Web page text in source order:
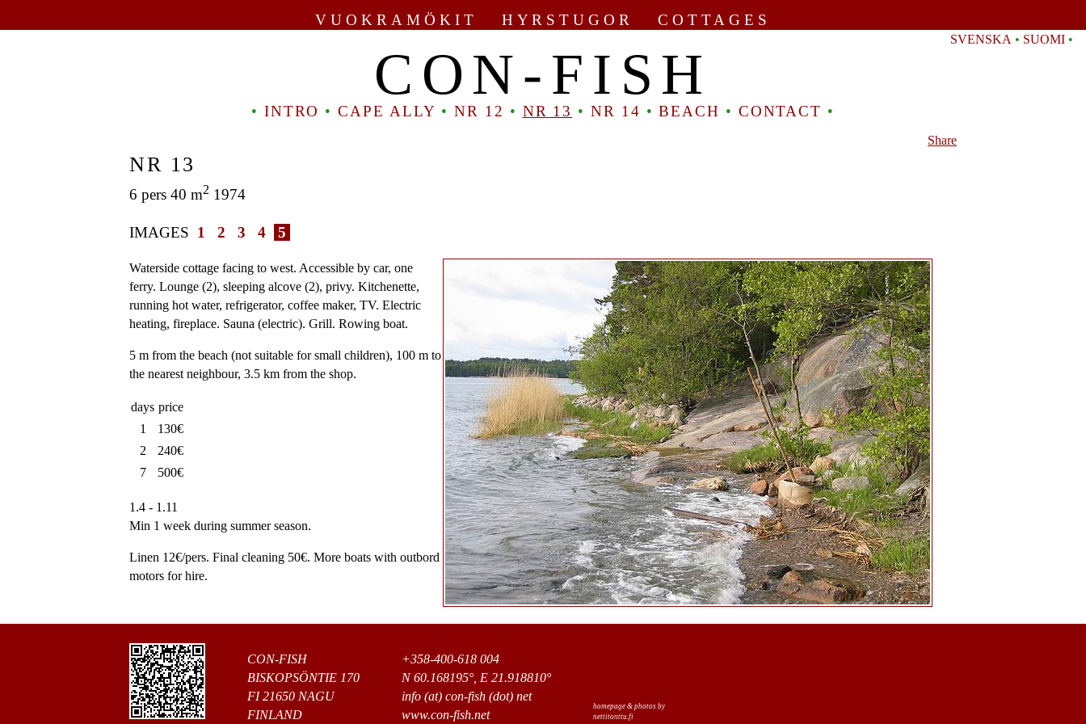
VUOKRAMÖKIT HYRSTUGOR COTTAGES
SVENSKA • SUOMI •
CON-FISH
• INTRO • CAPE ALLY • NR 12 • NR 13 • NR 14 • BEACH • CONTACT •
Share
NR 13
6 pers 40 m2 1974
IMAGES 1 2 3 4 5
Waterside cottage facing to west. Accessible by car, one
ferry. Lounge (2), sleeping alcove (2), privy. Kitchenette,
running hot water, refrigerator, coffee maker, TV. Electric
heating, fireplace. Sauna (electric). Grill. Rowing boat.
5 m from the beach (not suitable for small children), 100 m to
the nearest neighbour, 3.5 km from the shop.
days price
1
130€
2
240€
7
500€
1.4 - 1.11
Min 1 week during summer season.
Linen 12€/pers. Final cleaning 50€. More boats with outbord
motors for hire.
CON-FISH
BISKOPSÖNTIE 170
FI 21650 NAGU
FINLAND
+358-400-618 004
N 60.168195°, E 21.918810°
info (at) con-fish (dot) net
www.con-fish.net
homepage & photos by
nettitonttu.fi